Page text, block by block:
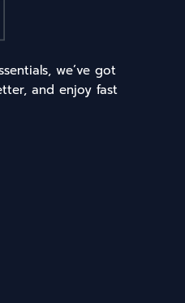
we’ve got
and enjoy fast